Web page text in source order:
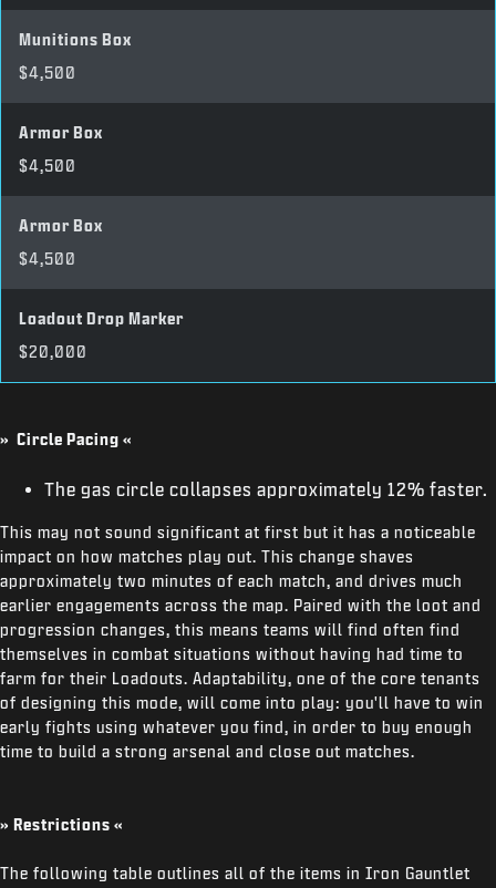
Munitions Box
$4,500
Armor Box
$4,500
Armor Box
$4,500
Loadout Drop Marker
$20,000
» Circle Pacing «
The gas circle collapses approximately 12% faster.
This may not sound significant at first but it has a noticeable
impact on how matches play out. This change shaves
approximately two minutes of each match, and drives much
earlier engagements across the map. Paired with the loot and
progression changes, this means teams will find often find
themselves in combat situations without having had time to
farm for their Loadouts. Adaptability, one of the core tenants
of designing this mode, will come into play: you'll have to win
early fights using whatever you find, in order to buy enough
time to build a strong arsenal and close out matches.
» Restrictions «
The following table outlines all of the items in Iron Gauntlet